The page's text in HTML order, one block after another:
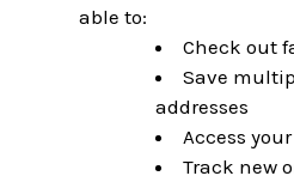
able to:
Check out
Save
addresses
Access
Track new